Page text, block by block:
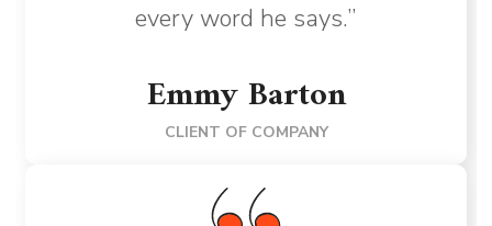
every word he says.”
Emmy Barton
CLIENT OF COMPANY